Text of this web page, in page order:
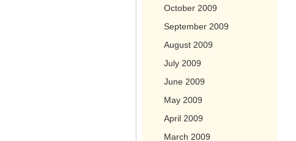
October 2009
September 2009
August 2009
July 2009
June 2009
May 2009
April 2009
March 2009